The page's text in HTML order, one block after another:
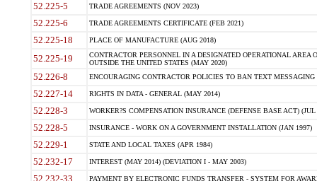
52.225-5 TRADE AGREEMENTS (NOV 2023)
52.225-6 TRADE AGREEMENTS CERTIFICATE (FEB 2021)
52.225-18 PLACE OF MANUFACTURE (AUG 2018)
52.225-19
CONTRACTOR PERSONNEL IN A DESIGNATED OPERATIONAL AREA
OUTSIDE THE UNITED STATES (MAY 2020)
52.226-8 ENCOURAGING CONTRACTOR POLICIES TO BAN TEXT
52.227-14 RIGHTS IN DATA - GENERAL (MAY 2014)
52.228-3 WORKER?S COMPENSATION INSURANCE (DEFENSE BASE ACT) (JUL
52.228-5 INSURANCE - WORK ON A GOVERNMENT INSTALLATION (JAN 1997)
52.229-1 STATE AND LOCAL TAXES (APR 1984)
52.232-17 INTEREST (MAY 2014) (DEVIATION I - MAY 2003)
52.232-33 PAYMENT BY ELECTRONIC FUNDS TRANSFER - SYSTEM FOR